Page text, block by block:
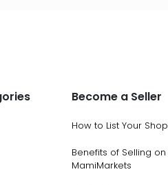
Become a Seller
How to List Your Shop
Benefits of Selling on
MamiMarkets